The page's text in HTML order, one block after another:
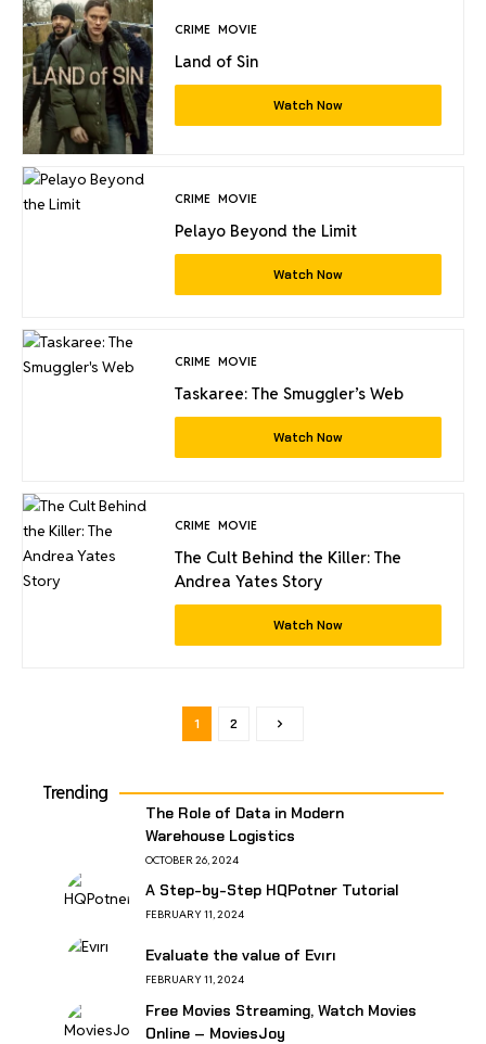
CRIME MOVIE
Land of Sin
Watch Now
CRIME MOVIE
Pelayo Beyond the Limit
Watch Now
CRIME MOVIE
Taskaree: The Smuggler’s Web
Watch Now
CRIME MOVIE
The Cult Behind the Killer: The
Andrea Yates Story
Watch Now
1 2
Trending
The Role of Data in Modern
Warehouse Logistics
OCTOBER 26, 2024
A Step-by-Step HQPotner Tutorial
FEBRUARY 11, 2024
Evaluate the value of Evırı
FEBRUARY 11, 2024
Free Movies Streaming, Watch Movies
Online – MoviesJoy